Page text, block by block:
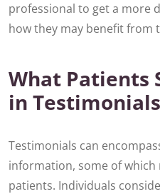
professional to get a more
how they may benefit from
What Patients
in Testimonials
Testimonials can
information, some of
patients. Individuals